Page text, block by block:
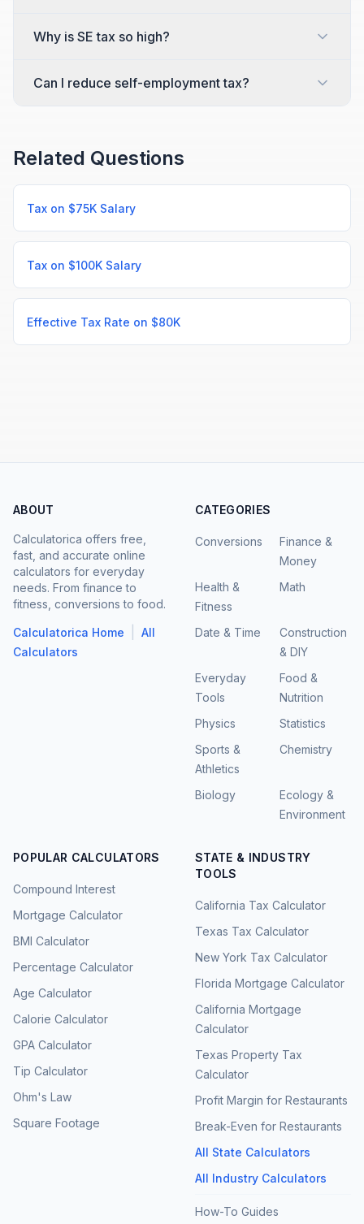
Why is SE tax so high?
Can I reduce self-employment tax?
Related Questions
Tax on $75K Salary
Tax on $100K Salary
Effective Tax Rate on $80K
ABOUT
Calculatorica offers free,
fast, and accurate online
calculators for everyday
needs. From finance to
fitness, conversions to food.
Calculatorica Home
All
Calculators
CATEGORIES
Conversions
Finance &
Money
Health &
Fitness
Math
Date & Time
Construction
& DIY
Everyday
Tools
Food &
Nutrition
Physics
Statistics
Sports &
Athletics
Chemistry
Biology
Ecology &
Environment
POPULAR CALCULATORS
Compound Interest
Mortgage Calculator
BMI Calculator
Percentage Calculator
Age Calculator
Calorie Calculator
GPA Calculator
Tip Calculator
Ohm's Law
Square Footage
STATE & INDUSTRY
TOOLS
California Tax Calculator
Texas Tax Calculator
New York Tax Calculator
Florida Mortgage Calculator
California Mortgage
Calculator
Texas Property Tax
Calculator
Profit Margin for Restaurants
Break-Even for Restaurants
All State Calculators
All Industry Calculators
How-To Guides